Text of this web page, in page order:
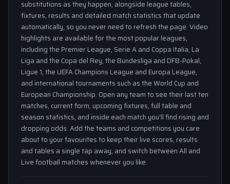
substitutions as they happen, alongside league tables,
fixtures, results and detailed match statistics that update
automatically, so you never need to refresh the page. Video
highlights are available for the most popular leagues,
including the Premier League, Serie A and Coppa Italia, La
Liga and the Copa del Rey, the Bundesliga and DFB-Pokal,
Ligue 1, the UEFA Champions League and Europa League,
and international tournaments such as the World Cup and
European Championship. Open any team to see their last ten
matches, current form, upcoming fixtures, full table and
season statistics, and inside each match you'll find rising and
dropping odds. Add the teams and competitions you care
about to your favourites to keep their live scores, results
and tables a single tap away, and switch between All and
Live football matches whenever you like.